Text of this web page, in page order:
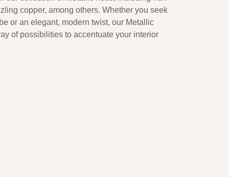
copper, among others. Whether you seek
or an elegant, modern twist, our Metallic
of possibilities to accentuate your interior